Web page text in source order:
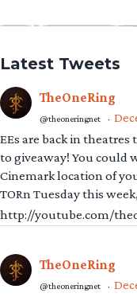
Latest Tweets
TheOneRing
@theoneringnet ·
EEs are back in
to giveaway! You could
Cinemark location of
TORn Tuesday this
http://youtube.com/
TheOneRing
@theoneringnet ·